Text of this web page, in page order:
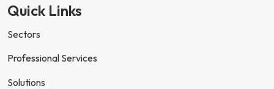
Quick Links
Sectors
Professional Services
Solutions